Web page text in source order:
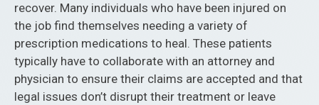
recover. Many individuals who have been injured on
the job find themselves needing a variety of
prescription medications to heal. These patients
typically have to collaborate with an attorney and
physician to ensure their claims are accepted and that
legal issues don’t disrupt their treatment or leave